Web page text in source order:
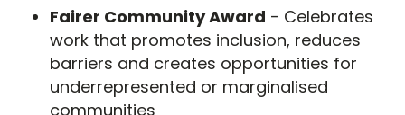
Fairer Community Award - Celebrates
work that promotes inclusion, reduces
barriers and creates opportunities for
underrepresented or marginalised
communities